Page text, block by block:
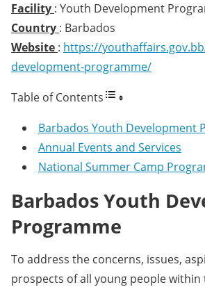
Facility : Youth Development
Country : Barbados
Website : https://
development-programme/
Table of Contents
Barbados Youth Development
Annual Events and Services
National Summer Camp
Barbados Youth
Programme
To address the concerns, issues,
prospects of all young people